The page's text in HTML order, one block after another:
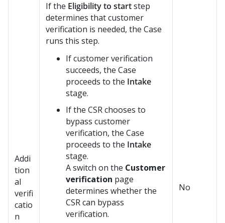
Addi
tion
al
verifi
catio
n
If the Eligibility to startstep
determines that customer
verification is needed, the Case
runs this step.
If customer verification
succeeds, the Case
proceeds to the Intake
stage.
If the CSR chooses to
bypass customer
verification, the Case
proceeds to the Intake
stage.
A switch on the Customer
verification page
determines whether the
CSR can bypass
verification.
No